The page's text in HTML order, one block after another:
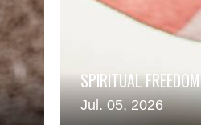
SPIRITUAL FREEDOM
Jul. 05, 2026